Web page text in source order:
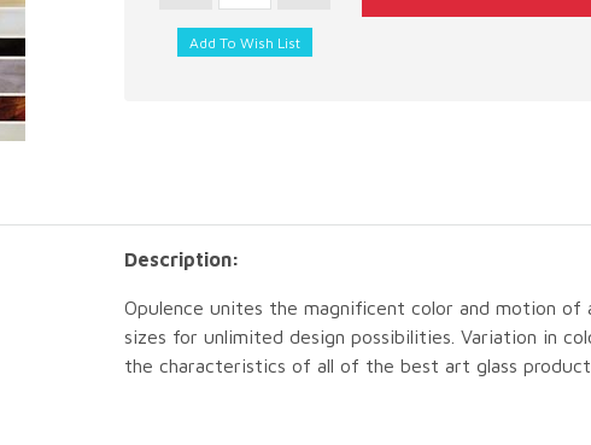
Description:
Opulence unites the magnificent color and motion of
sizes for unlimited design possibilities. Variation in
the characteristics of all of the best art glass